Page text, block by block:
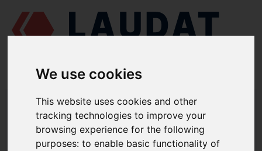
We use cookies
This website uses cookies and other
tracking technologies to improve your
browsing experience for the following
purposes:to enable basic functionality of
LAUDAT SUPPLY/MOTORES MARINOS/ PIVDENDIESELMASH 6 CH
LAUDAT SUPPLY